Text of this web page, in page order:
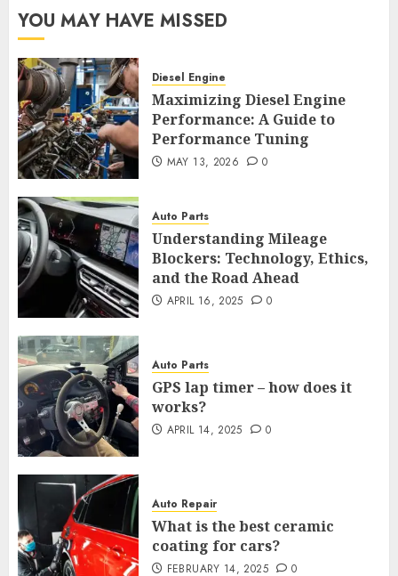
YOU MAY HAVE MISSED
Diesel Engine
Maximizing Diesel Engine
Performance: A Guide to
Performance Tuning
MAY 13, 2026 0
Auto Parts
Understanding Mileage
Blockers: Technology, Ethics,
and the Road Ahead
APRIL 16, 2025 0
Auto Parts
GPS lap timer – how does it
works?
APRIL 14, 2025 0
Auto Repair
What is the best ceramic
coating for cars?
FEBRUARY 14, 2025 0